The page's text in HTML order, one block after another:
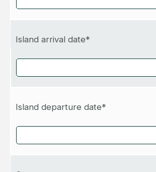
Island arrival date*
Island departure date*